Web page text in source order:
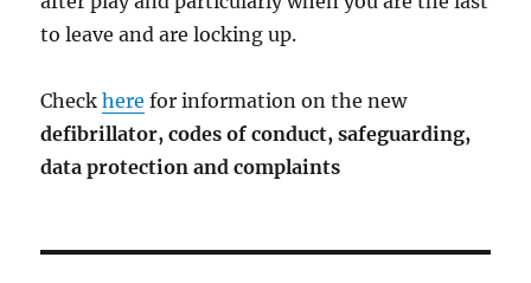
to leave and are locking up.
Checkhere for information on the new
defibrillator, codes of conduct,safeguarding,
data protection and complaints